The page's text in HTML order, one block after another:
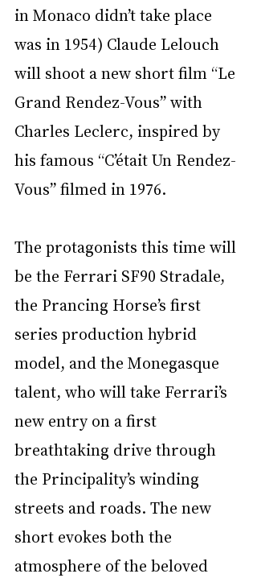
in Monaco didn’t take place
was in 1954) Claude Lelouch
will shoot a new short film “Le
Grand Rendez-Vous” with
Charles Leclerc, inspired by
his famous “C’était Un Rendez-
Vous” filmed in 1976.
The protagonists this time will
be the Ferrari SF90 Stradale,
the Prancing Horse’s first
series production hybrid
model, and the Monegasque
talent, who will take Ferrari’s
new entry on a first
breathtaking drive through
the Principality’s winding
streets and roads. The new
short evokes both the
atmosphere of the beloved